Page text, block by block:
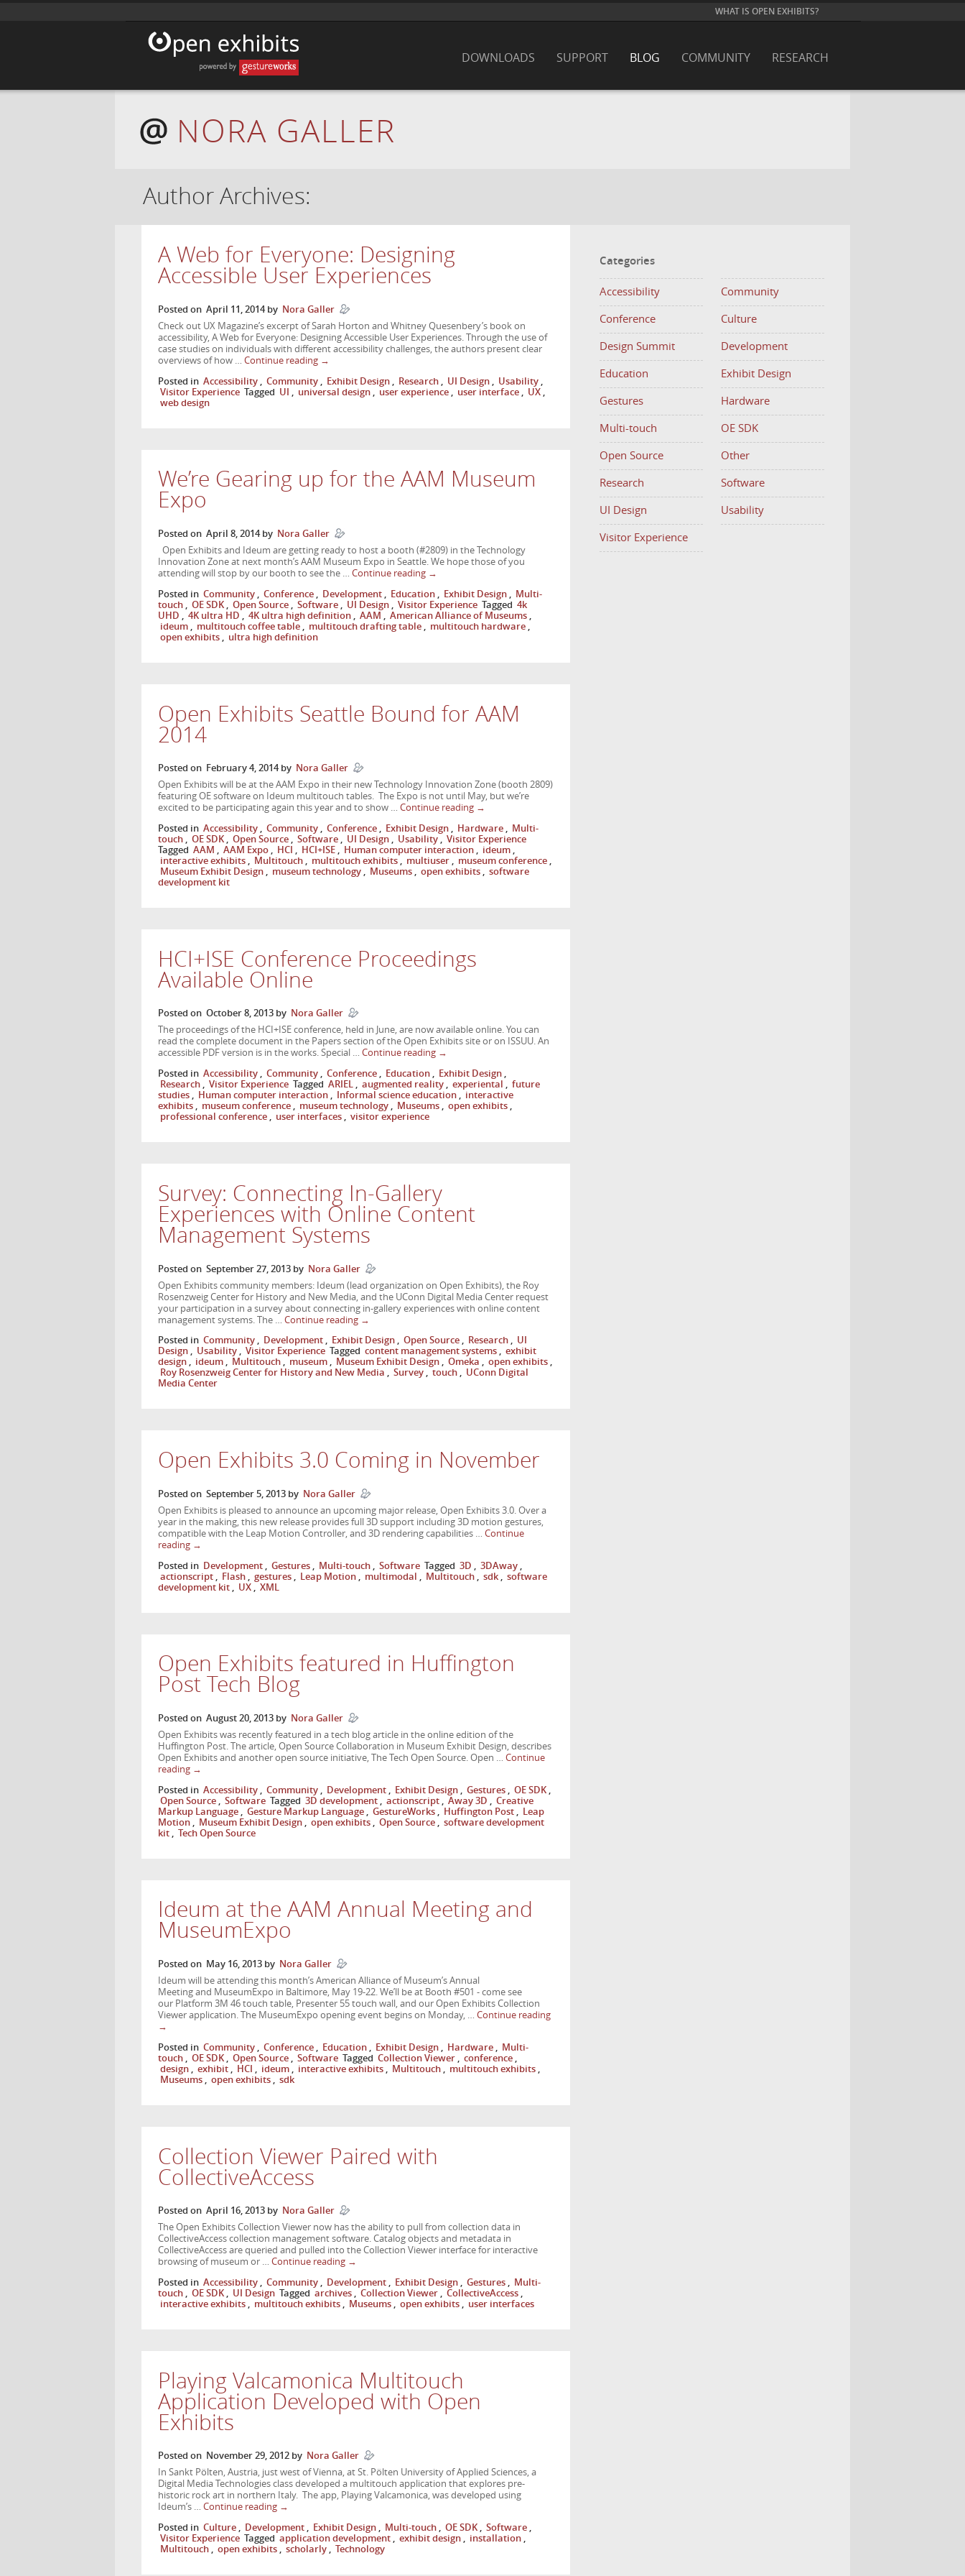
WHAT IS OPEN EXHIBITS?
RESEARCH
COMMUNITY
BLOG
SUPPORT
DOWNLOADS
NORA GALLER
Author Archives:
A Web for Everyone: Designing
Accessible User Experiences
Posted on April 11, 2014 by Nora Galler
Check out UX Magazine’s excerpt of Sarah Horton and Whitney Quesenbery’s book on
accessibility, A Web for Everyone: Designing Accessible User Experiences. Through the use of
case studies on individuals with different accessibility challenges, the authors present clear
overviews of how … Continue reading →
Posted in Accessibility Community Exhibit Design Research UI Design Usability
Visitor Experience Tagged UI universal design user experience user interface UX
web design
We’re Gearing up for the AAM Museum
Expo
Posted on April 8, 2014 by Nora Galler
Open Exhibits and Ideum are getting ready to host a booth (#2809) in the Technology
Innovation Zone at next month’s AAM Museum Expo in Seattle. We hope those of you
attending will stop by our booth to see the … Continue reading →
Posted in Community Conference Development Education Exhibit Design
Multi-
touch
OE SDK Open Source Software UI Design Visitor Experience Tagged 4k
UHD
4K ultra HD 4K ultra high definition AAM American Alliance of Museums
ideum
multitouch coffee table multitouch drafting table multitouch hardware
open exhibits
ultra high definition
Open Exhibits Seattle Bound for AAM
2014
Posted on February 4, 2014 by Nora Galler
Open Exhibits will be at the AAM Expo in their new Technology Innovation Zone (booth 2809)
featuring OE software on Ideum multitouch tables. The Expo is not until May, but we’re
excited to be participating again this year and to show … Continue reading →
Posted in Accessibility Community Conference Exhibit Design Hardware
Multi-
touch
OE SDK Open Source Software UI Design Usability
Visitor Experience
Tagged AAM AAM Expo HCI HCI+ISE Human computer interaction ideum
interactive exhibits
Multitouch multitouch exhibits multiuser museum conference
Museum Exhibit Design
museum technology Museums open exhibits
software
development kit
HCI+ISE Conference Proceedings
Available Online
Posted on October 8, 2013 by Nora Galler
The proceedings of the HCI+ISE conference, held in June, are now available online. You can
read the complete document in the Papers section of the Open Exhibits site or on ISSUU. An
accessible PDF version is in the works. Special … Continue reading →
Posted in Accessibility , Community , Conference , Education , Exhibit Design ,
Research , Visitor Experience Tagged ARIEL , augmented reality , experiental , future
studies , Human computer interaction , Informal science education , interactive
exhibits , museum conference , museum technology , Museums , open exhibits ,
professional conference , user interfaces , visitor experience
Survey: Connecting In-Gallery
Experiences with Online Content
Management Systems
Posted on September 27, 2013 by Nora Galler
Open Exhibits community members: Ideum (lead organization on Open Exhibits), the Roy
Rosenzweig Center for History and New Media, and the UConn Digital Media Center request
your participation in a survey about connecting in-gallery experiences with online content
management systems. The … Continue reading →
Posted in Community , Development , Exhibit Design , Open Source , Research , UI
Design , Usability , Visitor Experience Tagged content management systems , exhibit
design , ideum , Multitouch , museum , Museum Exhibit Design , Omeka , open exhibits ,
Roy Rosenzweig Center for History and New Media , Survey , touch , UConn Digital
Media Center
Open Exhibits 3.0 Coming in November
Posted on September 5, 2013 by Nora Galler
Open Exhibits is pleased to announce an upcoming major release, Open Exhibits 3.0. Over a
year in the making, this new release provides full 3D support including 3D motion gestures,
compatible with the Leap Motion Controller, and 3D rendering capabilities … Continue
reading →
Posted in Development Gestures Multi-touch Software Tagged 3D 3DAway
actionscript
Flash gestures Leap Motion multimodal Multitouch sdk
software
development kit
UX XML
Open Exhibits featured in Huffington
Post Tech Blog
Posted on August 20, 2013 by Nora Galler
Open Exhibits was recently featured in a tech blog article in the online edition of the
Huffington Post. The article, Open Source Collaboration in Museum Exhibit Design, describes
Open Exhibits and another open source initiative, The Tech Open Source. Open … Continue
reading →
Posted in Accessibility Community Development Exhibit Design Gestures OE SDK
Open Source
Software Tagged 3D development actionscript Away 3D
Creative
Markup Language
Gesture Markup Language GestureWorks Huffington Post
Leap
Motion
Museum Exhibit Design open exhibits Open Source
software development
kit
Tech Open Source
Ideum at the AAM Annual Meeting and
MuseumExpo
Posted on May 16, 2013 by Nora Galler
Ideum will be attending this month’s American Alliance of Museum’s Annual
Meeting and MuseumExpo in Baltimore, May 19-22. We’ll be at Booth #501 - come see
our Platform 3M 46 touch table, Presenter 55 touch wall, and our Open Exhibits Collection
Viewer application. The MuseumExpo opening event begins on Monday, … Continue reading
→
Posted in Community Conference Education Exhibit Design Hardware
Multi-
touch
OE SDK Open Source Software Tagged Collection Viewer conference
design
exhibit HCI ideum interactive exhibits Multitouch multitouch exhibits
Museums
open exhibits sdk
Collection Viewer Paired with
CollectiveAccess
Posted on April 16, 2013 by Nora Galler
The Open Exhibits Collection Viewer now has the ability to pull from collection data in
CollectiveAccess collection management software. Catalog objects and metadata in
CollectiveAccess are queried and pulled into the Collection Viewer interface for interactive
browsing of museum or … Continue reading →
Posted in Accessibility , Community , Development , Exhibit Design , Gestures , Multi-
touch , OE SDK , UI Design Tagged archives , Collection Viewer , CollectiveAccess ,
interactive exhibits , multitouch exhibits , Museums , open exhibits , user interfaces
Playing Valcamonica Multitouch
Application Developed with Open
Exhibits
Posted on November 29, 2012 by Nora Galler
In Sankt Pölten, Austria, just west of Vienna, at St. Pölten University of Applied Sciences, a
Digital Media Technologies class developed a multitouch application that explores pre-
historic rock art in northern Italy. The app, Playing Valcamonica, was developed using
Ideum’s … Continue reading →
Posted in Culture , Development , Exhibit Design , Multi-touch , OE SDK , Software ,
Visitor Experience Tagged application development , exhibit design , installation ,
Multitouch , open exhibits , scholarly , Technology
Categories
Accessibility Community
Conference Culture
Design Summit Development
Education Exhibit Design
Gestures Hardware
Multi-touch OE SDK
Open Source Other
Research Software
UI Design Usability
Visitor Experience